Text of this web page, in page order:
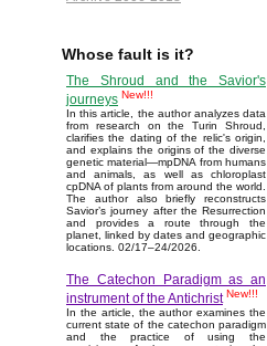
Whose fault is it?
The Shroud and the Savior's
journeys New!!!
In this article, the author analyzes data
from research on the Turin Shroud,
clarifies the dating of the relic's origin,
and explains the origins of the diverse
genetic material—mpDNA from humans
and animals, as well as chloroplast
cpDNA of plants from around the world.
The author also briefly reconstructs
Savior’s journey after the Resurrection
and provides a route through the
planet, linked by dates and geographic
locations. 02/17–24/2026.
The Catechon Paradigm as an
instrument of the Antichrist New!!!
In the article, the author examines the
current state of the catechon paradigm
and the practice of using the